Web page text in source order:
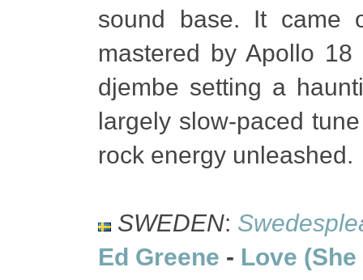
sound base. It came
mastered by Apollo
djembe setting a
largely slow-paced
rock energy unleashed.
SWEDEN:
Ed Greene - Love